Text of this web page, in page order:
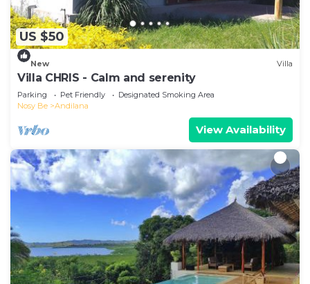
US $50
New Villa
Villa CHRIS - Calm and serenity
Parking Pet Friendly
Designated Smoking Area
Nosy Be
Andilana
View Availability